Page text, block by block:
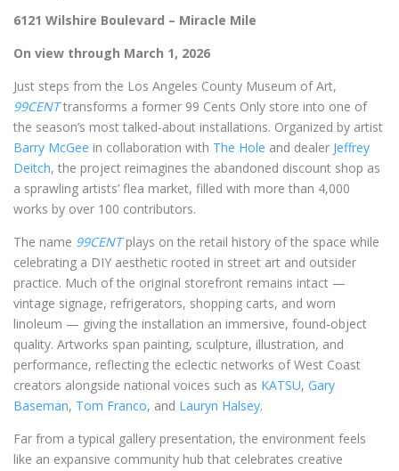
6121 Wilshire Boulevard – Miracle Mile
On view through March 1, 2026
Just steps from the Los Angeles County Museum of Art,
99CENTtransforms a former 99 Cents Only store into one of
the season’s most talked‑about installations. Organized by artist
Barry McGee in collaboration with The Hole and dealer Jeffrey
Deitch, the project reimagines the abandoned discount shop as
a sprawling artists’ flea market, filled with more than 4,000
works by over 100 contributors.
The name 99CENTplays on the retail history of the space while
celebrating a DIY aesthetic rooted in street art and outsider
practice. Much of the original storefront remains intact —
vintage signage, refrigerators, shopping carts, and worn
linoleum — giving the installation an immersive, found‑object
quality. Artworks span painting, sculpture, illustration, and
performance, reflecting the eclectic networks of West Coast
creators alongside national voices such as KATSU, Gary
Baseman, Tom Franco, and Lauryn Halsey.
Far from a typical gallery presentation, the environment feels
like an expansive community hub that celebrates creative